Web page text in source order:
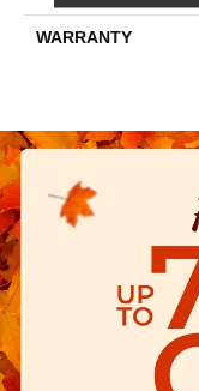
WARRANTY